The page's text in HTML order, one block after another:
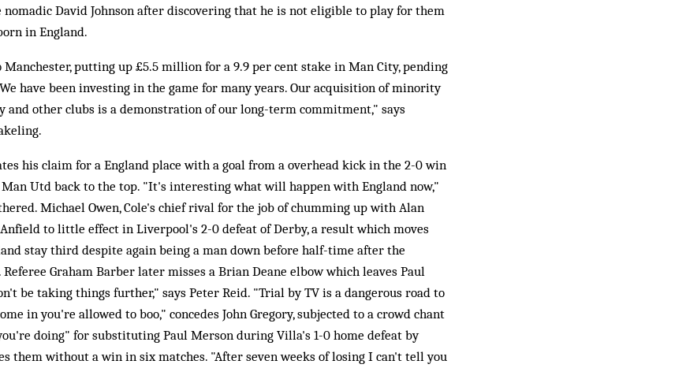
David Johnson after discovering that he is not eligible to play for them
in England.
putting up £5.5 million for a 9.9 per cent stake in Man City, pending
have been investing in the game for many years. Our acquisition of minority
and other clubs is a demonstration of our long-term commitment," says
his claim for a England place with a goal from a overhead kick in the 2-0 win
Utd back to the top. "It's interesting what will happen with England now,"
Michael Owen, Cole's chief rival for the job of chumming up with Alan
to little effect in Liverpool's 2-0 defeat of Derby, a result which moves
stay third despite again being a man down before half-time after the
Graham Barber later misses a Brian Deane elbow which leaves Paul
be taking things further," says Peter Reid. "Trial by TV is a dangerous road to
in you're allowed to boo," concedes John Gregory, subjected to a crowd chant
doing" for substituting Paul Merson during Villa's 1-0 home defeat by
them without a win in six matches. "After seven weeks of losing I can't tell you